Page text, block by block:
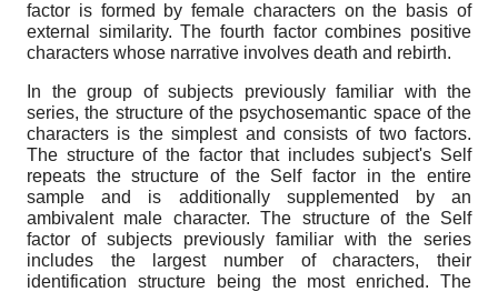
factor is formed by female characters on the basis of
external similarity. The fourth factor combines positive
characters whose narrative involves death and rebirth.
In the group of subjects previously familiar with the
series, the structure of the psychosemantic space of the
characters is the simplest and consists of two factors.
The structure of the factor that includes subject's Self
repeats the structure of the Self factor in the entire
sample and is additionally supplemented by an
ambivalent male character. The structure of the Self
factor of subjects previously familiar with the series
includes the largest number of characters, their
identification structure being the most enriched. The